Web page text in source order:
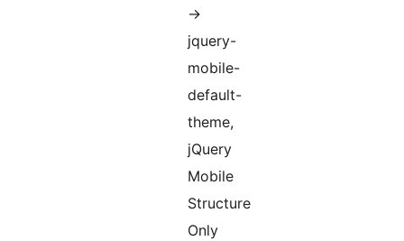
->
jquery-
mobile-
default-
theme,
jQuery
Mobile
Structure
Only